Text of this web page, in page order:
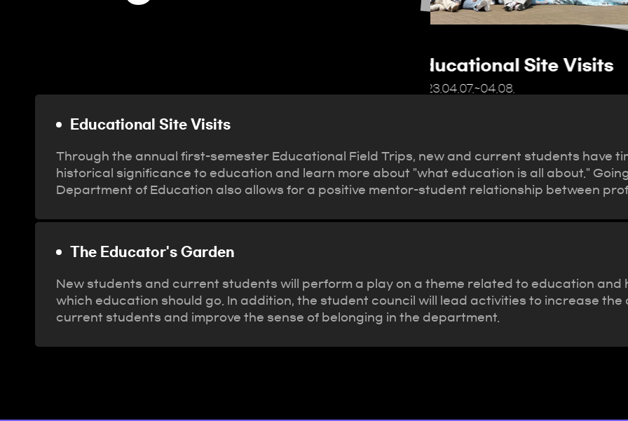
The Educator's
2022.9.21.
Educational Site Visits
Through the annual first-semester Educational Field Trips, new and current students have
historical significance to education and learn more about "what education is all about."
Department of Education also allows for a positive mentor-student relationship between
The Educator's Garden
New students and current students will perform a play on a theme related to education and
which education should go. In addition, the student council will lead activities to increase
current students and improve the sense of belonging in the department.